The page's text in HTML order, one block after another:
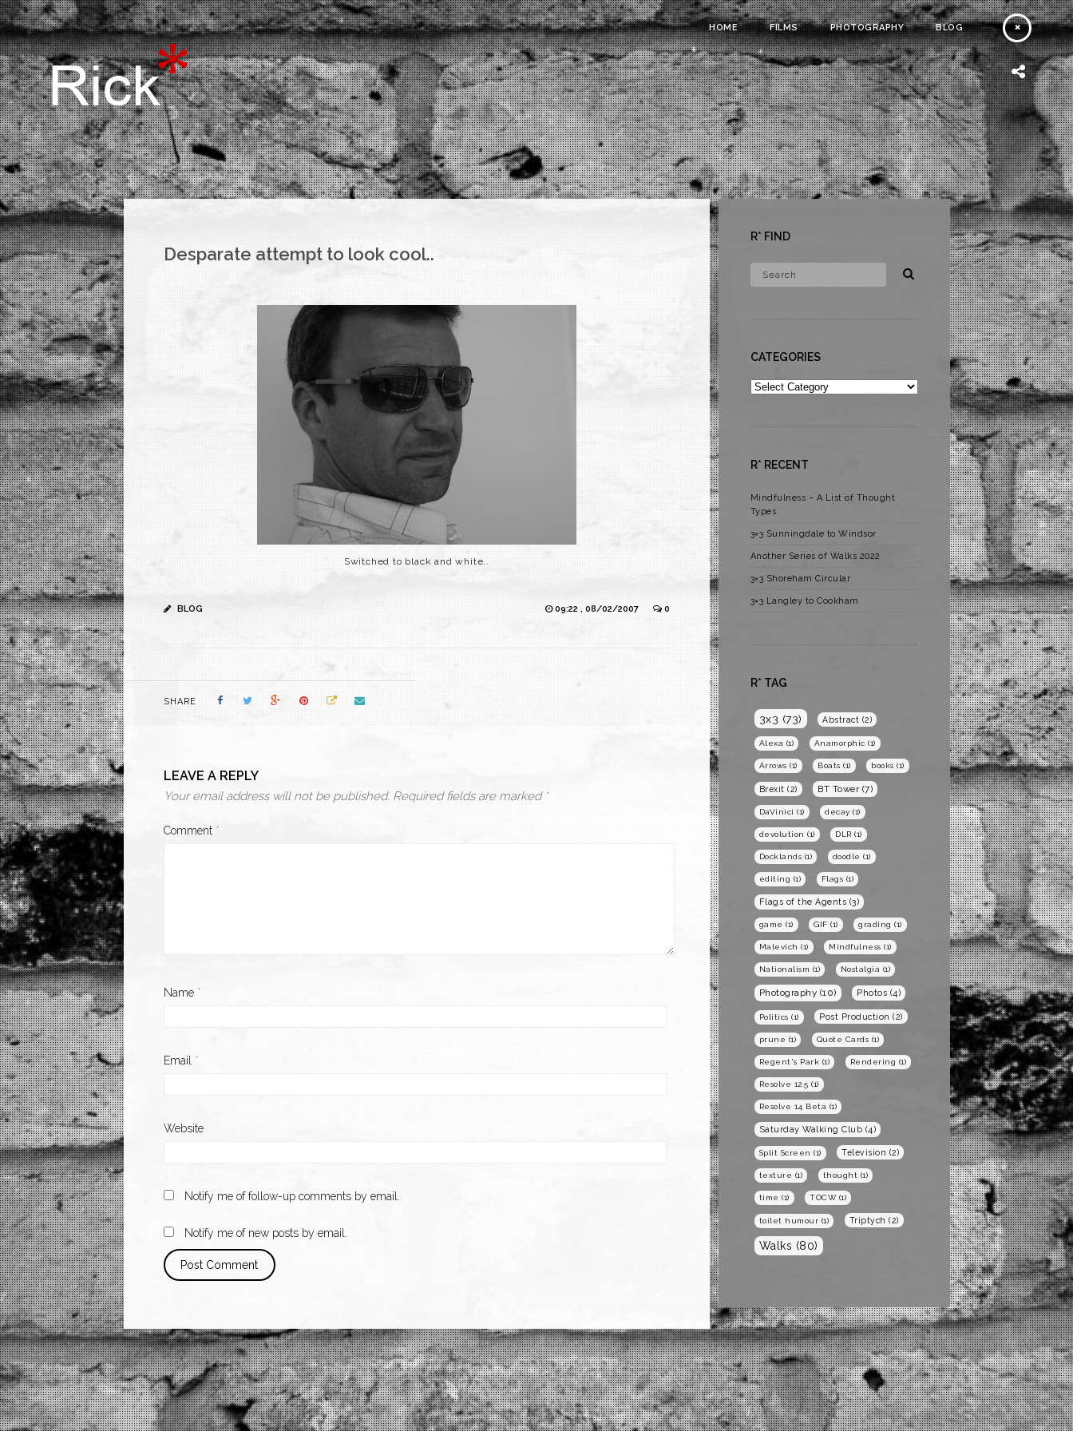
HOME FILMS PHOTOGRAPHY BLOG
Desparate attempt to look cool..
Switched to black and white..
BLOG 09:22 , 08/02/2007 0
SHARE
LEAVE A REPLY
Your email address will not be published. Required fields are marked *
Comment *
Name *
Email *
Website
Notify me of follow-up comments by email.
Notify me of new posts by email.
R* FIND
CATEGORIES
Categories
R* RECENT
Mindfulness – A List of Thought
Types
3×3 Sunningdale to Windsor
Another Series of Walks 2022
3×3 Shoreham Circular
3×3 Langley to Cookham
R* TAG
3x3 (73) Abstract (2)
Alexa (1) Anamorphic (1)
Arrows (1) Boats (1) books (1)
Brexit (2) BT Tower (7)
DaVinici (1) decay (1)
devolution (1) DLR (1)
Docklands (1) doodle (1)
editing (1) Flags (1)
Flags of the Agents (3)
game (1) GIF (1) grading (1)
Malevich (1) Mindfulness (1)
Nationalism (1) Nostalgia (1)
Photography (10) Photos (4)
Politics (1) Post Production (2)
prune (1) Quote Cards (1)
Regent's Park (1) Rendering (1)
Resolve 12.5 (1)
Resolve 14 Beta (1)
Saturday Walking Club (4)
Split Screen (1) Television (2)
texture (1) thought (1)
time (1) TOCW(1)
toilet humour (1) Triptych (2)
Walks (80)